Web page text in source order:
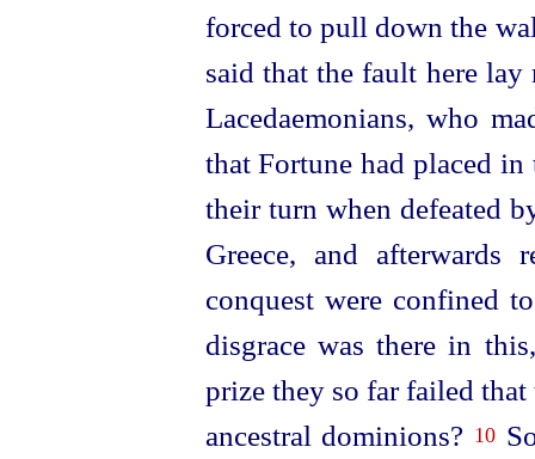
forced to pull down the
said that the fault here
Lacedaemonians, who
that Fortune had placed
their turn when defeated
Greece, and afterwards
conquest were confined
disgrace was there in
prize they so far failed
ancestral dominions? 10